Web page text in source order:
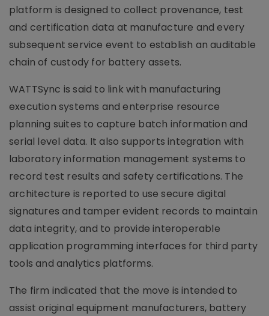
platform is designed to collect provenance, test
and certification data at manufacture and every
subsequent service event to establish an auditable
chain of custody for battery assets.
WATTSync is said to link with manufacturing
execution systems and enterprise resource
planning suites to capture batch information and
serial level data. It also supports integration with
laboratory information management systems to
record test results and safety certifications. The
architecture is reported to use secure digital
signatures and tamper evident records to maintain
data integrity, and to provide interoperable
application programming interfaces for third party
tools and analytics platforms.
The firm indicated that the move is intended to
assist original equipment manufacturers, battery